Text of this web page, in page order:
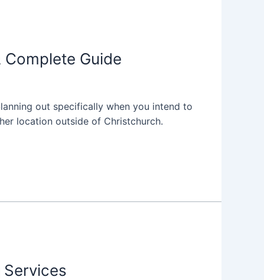
Guide
out specifically when you intend to
location outside of Christchurch.